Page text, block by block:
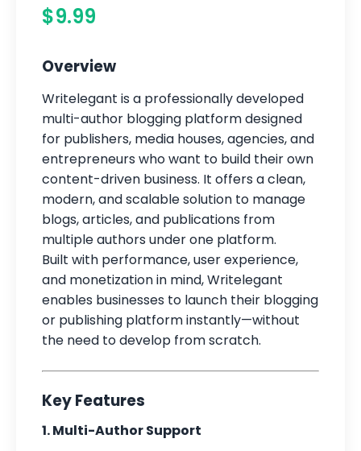
$9.99
Overview
Writelegant is a professionally developed
multi-author blogging platform designed
for publishers, media houses, agencies, and
entrepreneurs who want to build their own
content-driven business. It offers a clean,
modern, and scalable solution to manage
blogs, articles, and publications from
multiple authors under one platform.
Built with performance, user experience,
and monetization in mind, Writelegant
enables businesses to launch their blogging
or publishing platform instantly—without
the need to develop from scratch.
Key Features
1. Multi-Author Support